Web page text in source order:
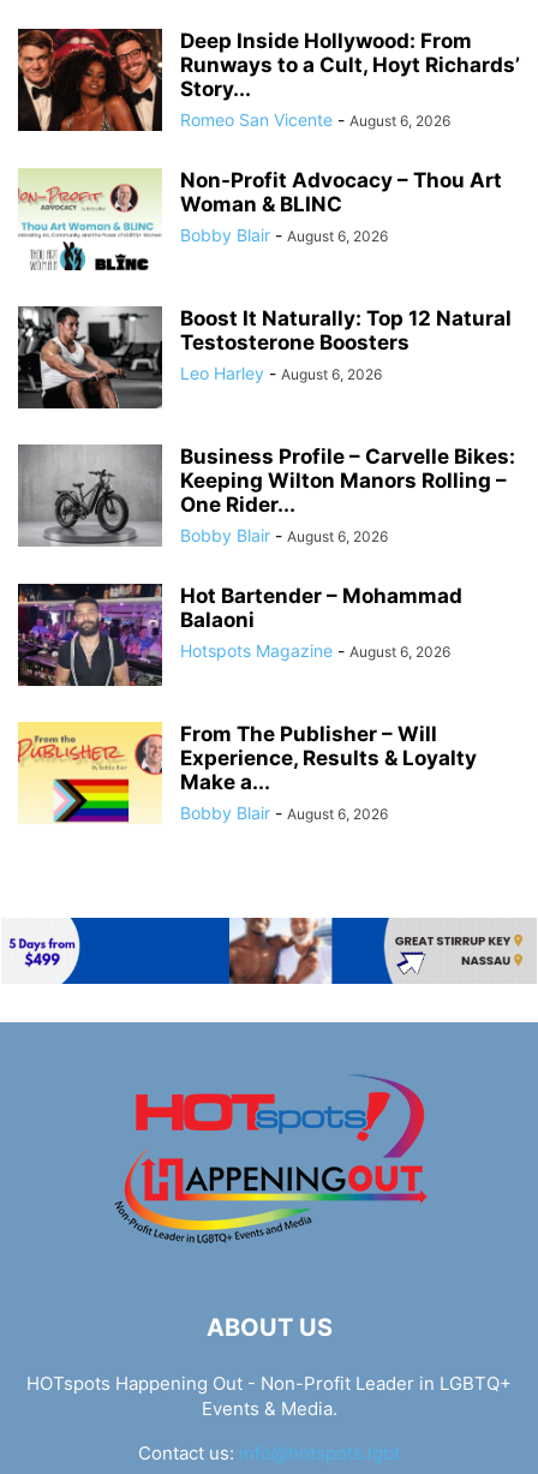
Deep Inside Hollywood: From
Runways to a Cult, Hoyt Richards’
Story...
Romeo San Vicente - August 6, 2026
Non-Profit Advocacy – Thou Art
Woman & BLINC
Bobby Blair - August 6, 2026
Boost It Naturally: Top 12 Natural
Testosterone Boosters
Leo Harley - August 6, 2026
Business Profile – Carvelle Bikes:
Keeping Wilton Manors Rolling –
One Rider...
Bobby Blair - August 6, 2026
Hot Bartender – Mohammad
Balaoni
Hotspots Magazine - August 6, 2026
From The Publisher – Will
Experience, Results & Loyalty
Make a...
Bobby Blair - August 6, 2026
ABOUT US
HOTspots Happening Out - Non-Profit Leader in LGBTQ+
Events & Media.
Contact us: info@hotspots.lgbt